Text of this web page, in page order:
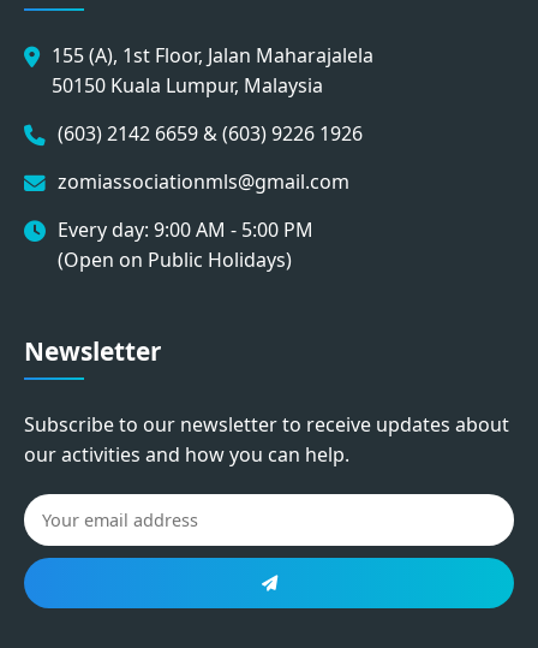
155 (A), 1st Floor, Jalan Maharajalela
50150 Kuala Lumpur, Malaysia
(603) 2142 6659 & (603) 9226 1926
zomiassociationmls@gmail.com
Every day: 9:00 AM - 5:00 PM
(Open on Public Holidays)
Newsletter
Subscribe to our newsletter to receive updates about
our activities and how you can help.